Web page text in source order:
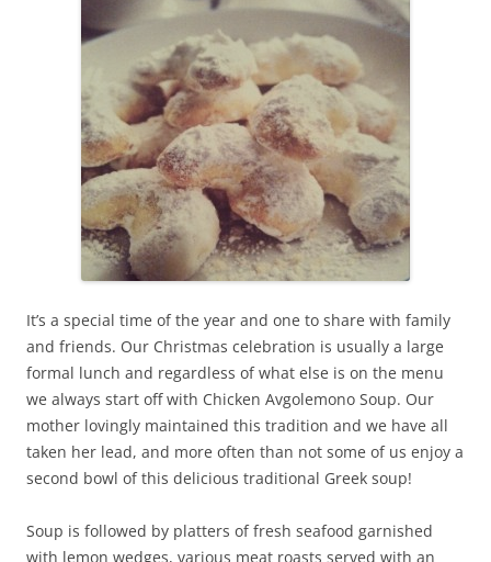
It’s a special time of the year and one to share with family
and friends. Our Christmas celebration is usually a large
formal lunch and regardless of what else is on the menu
we always start off with Chicken Avgolemono Soup. Our
mother lovingly maintained this tradition and we have all
taken her lead, and more often than not some of us enjoy a
second bowl of this delicious traditional Greek soup!
Soup is followed by platters of fresh seafood garnished
with lemon wedges, various meat roasts served with an